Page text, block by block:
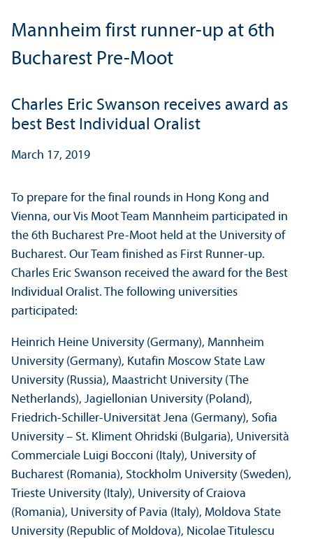
Mannheim first runner-up at 6th
Bucharest Pre-Moot
Charles Eric Swanson receives award as
best Best Individual Oralist
March 17, 2019
To prepare for the final rounds in Hong Kong and
Vienna, our Vis Moot Team Mannheim participated in
the 6th Bucharest Pre-Moot held at the University of
Bucharest. Our Team finished as First Runner-up.
Charles Eric Swanson received the award for the Best
Individual Oralist. The following universities
participated:
Heinrich Heine University (Germany), Mannheim
University (Germany), Kutafin Moscow State Law
University (Russia), Maastricht University (The
Netherlands), Jagiellonian University (Poland),
Friedrich-Schiller-Universität Jena (Germany), Sofia
University – St. Kliment Ohridski (Bulgaria), Università
Commerciale Luigi Bocconi (Italy), University of
Bucharest (Romania), Stockholm University (Sweden),
Trieste University (Italy), University of Craiova
(Romania), University of Pavia (Italy), Moldova State
University (Republic of Moldova), Nicolae Titulescu